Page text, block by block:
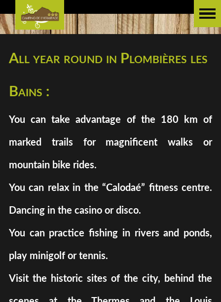
All year round in Plombières les
Bains :
You can take advantage of the 180 km of
marked trails for magnificent walks or
mountain bike rides.
You can relax in the “Calodaé” fitness centre.
Dancing in the casino or disco.
You can practice fishing in rivers and ponds,
play minigolf or tennis.
Visit the historic sites of the city, behind the